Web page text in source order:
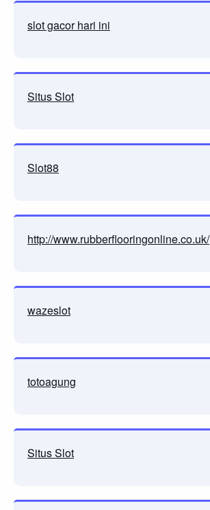
slot gacor hari ini
Situs Slot
Slot88
http://www.rubberflooringonline.co.uk/
wazeslot
totoagung
Situs Slot